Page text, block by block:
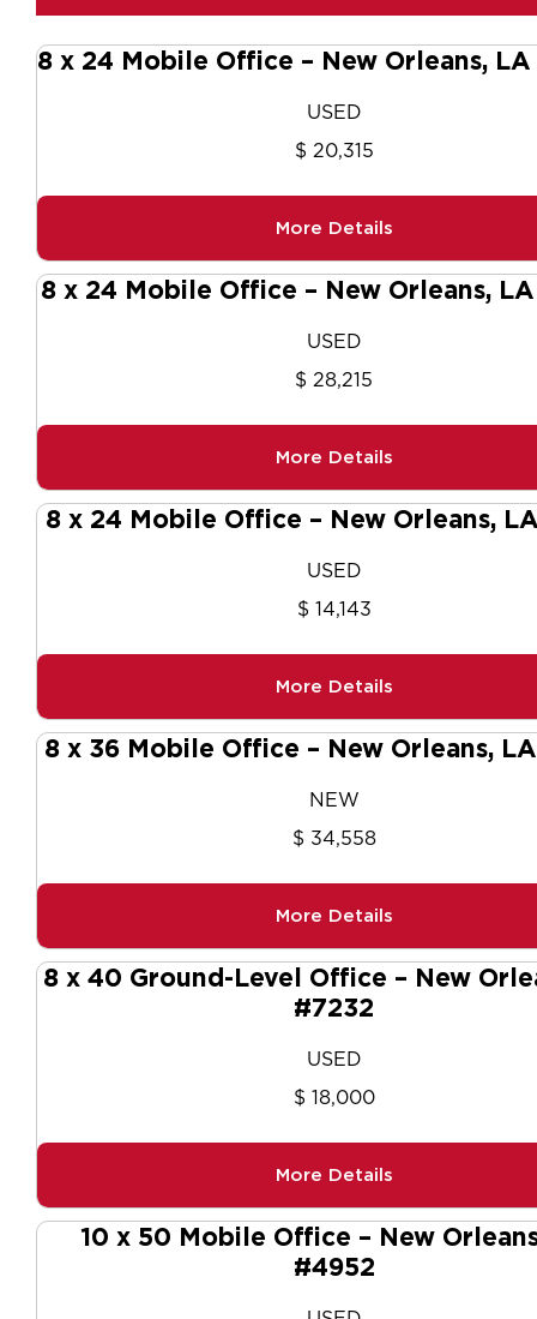
8 x 24 Mobile Office – New Orleans, LA
USED
$ 20,315
More Details
8 x 24 Mobile Office – New Orleans,
USED
$ 28,215
More Details
8 x 24 Mobile Office – New Orleans,
USED
$ 14,143
More Details
8 x 36 Mobile Office – New Orleans,
NEW
$ 34,558
More Details
8 x 40 Ground-Level Office – New
#7232
USED
$ 18,000
More Details
10 x 50 Mobile Office – New
#4952